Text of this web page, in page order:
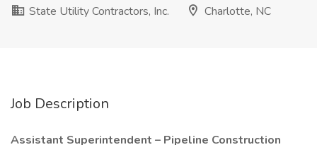
State Utility Contractors, Inc.
Charlotte, NC
Job Description
Assistant Superintendent – Pipeline Construction